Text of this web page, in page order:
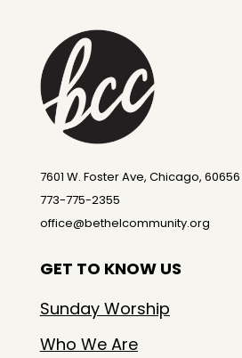
7601 W. Foster Ave, Chicago, 60656
773-775-2355
office@bethelcommunity.org
GET TO KNOW US
Sunday Worship
Who We Are